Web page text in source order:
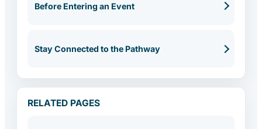
Before Entering an Event
Stay Connected to the Pathway
RELATED PAGES